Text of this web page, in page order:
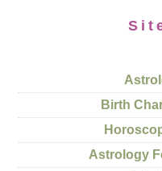
Birth
Astrology